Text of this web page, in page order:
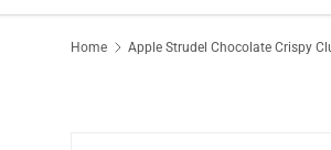
Home Apple Strudel Chocolate Crispy